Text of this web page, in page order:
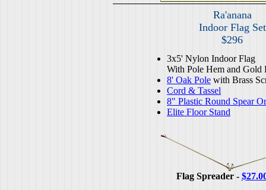
Ra'anana
Indoor Flag Set
$296
3x5' Nylon Indoor Flag
With Pole Hem and Gold
8' Oak Pole with Brass
Cord & Tassel
8" Plastic Round Spear
Elite Floor Stand
Flag Spreader -